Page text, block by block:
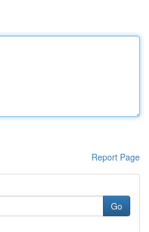
Report Page
Go